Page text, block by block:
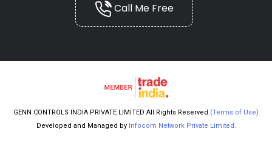
Call Me Free
GENN CONTROLS INDIA PRIVATE LIMITED All Rights Reserved.(Terms of Use)
Developed and Managed by Infocom Network Private Limited.